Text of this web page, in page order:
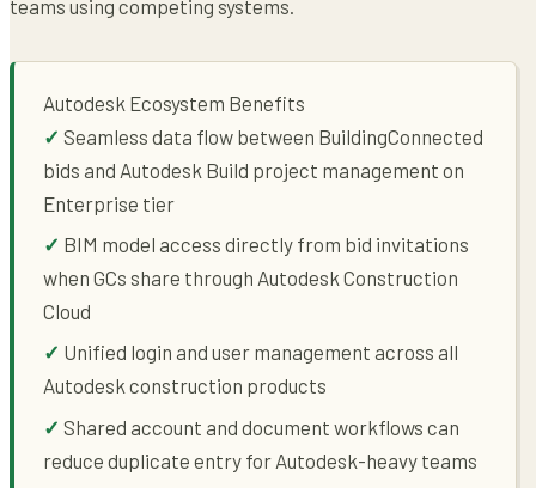
teams using competing systems.
Autodesk Ecosystem Benefits
Seamless data flow between BuildingConnected
bids and Autodesk Build project management on
Enterprise tier
BIM model access directly from bid invitations
when GCs share through Autodesk Construction
Cloud
Unified login and user management across all
Autodesk construction products
Shared account and document workflows can
reduce duplicate entry for Autodesk-heavy teams